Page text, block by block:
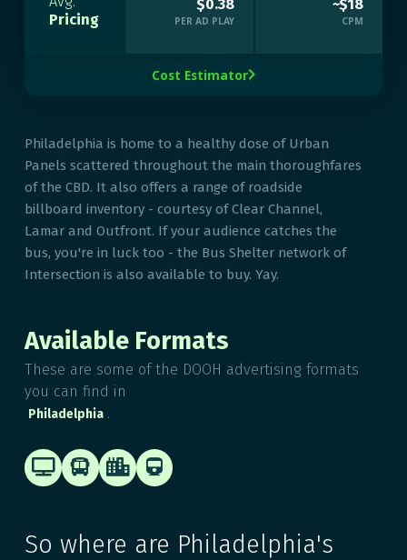
Pricing
$0.38
PER AD PLAY
~$18
CPM
Cost Estimator
Philadelphia is home to a healthy dose of Urban
Panels scattered throughout the main thoroughfares
of the CBD. It also offers a range of roadside
billboard inventory - courtesy of Clear Channel,
Lamar and Outfront. If your audience catches the
bus, you're in luck too - the Bus Shelter network of
Intersection is also available to buy. Yay.
Available Formats
These are some of the DOOH advertising formats
you can find in
Philadelphia .
   
So where are Philadelphia's